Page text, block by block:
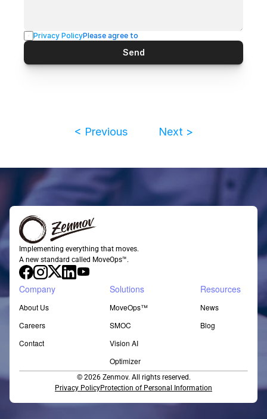
Privacy PolicyPlease agree to
Send
< Previous Next >
Implementing everything that moves.
A new standard called MoveOps™.
Company
About Us
Careers
Contact
Solutions
MoveOps™
SMOC
Vision AI
Optimizer
Resources
News
Blog
© 2026 Zenmov. All rights reserved.
Privacy PolicyProtection of Personal Information